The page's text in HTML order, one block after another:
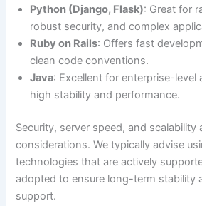
Python (Django, Flask): Great for
robust security, and complex
Ruby on Rails: Offers fast
clean code conventions.
Java: Excellent for enterprise-level
high stability and performance.
Security, server speed, and scalability
considerations. We typically advise
technologies that are actively
adopted to ensure long-term stability
support.